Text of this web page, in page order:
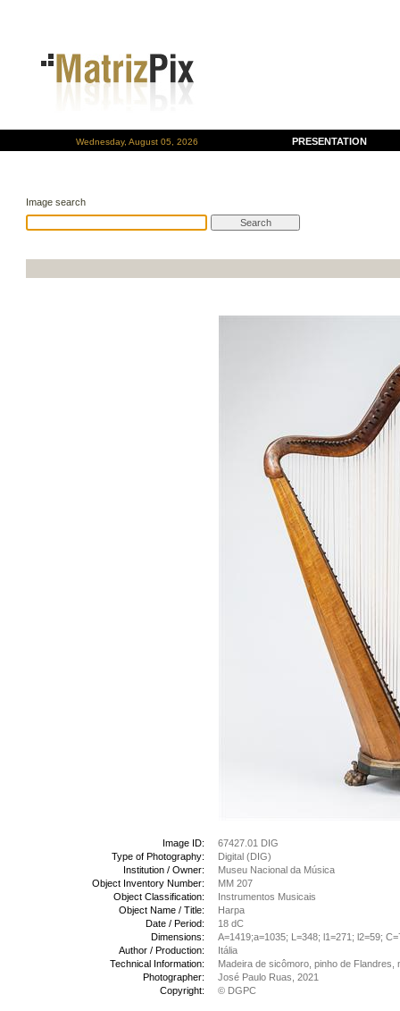
Wednesday, August 05, 2026 PRESENTATION
Image search
Image ID:
67427.01 DIG
Type of Photography:
Digital (DIG)
Institution / Owner:
Museu Nacional da Música
Object Inventory Number:
MM 207
Object Classification:
Instrumentos Musicais
Object Name / Title:
Harpa
Date / Period:
18 dC
Dimensions:
A=1419;a=1035; L=348; l1=271; l2=59;
Author / Production:
Itália
Technical Information:
Madeira de sicômoro, pinho de Flandres,
Photographer:
José Paulo Ruas, 2021
Copyright:
© DGPC